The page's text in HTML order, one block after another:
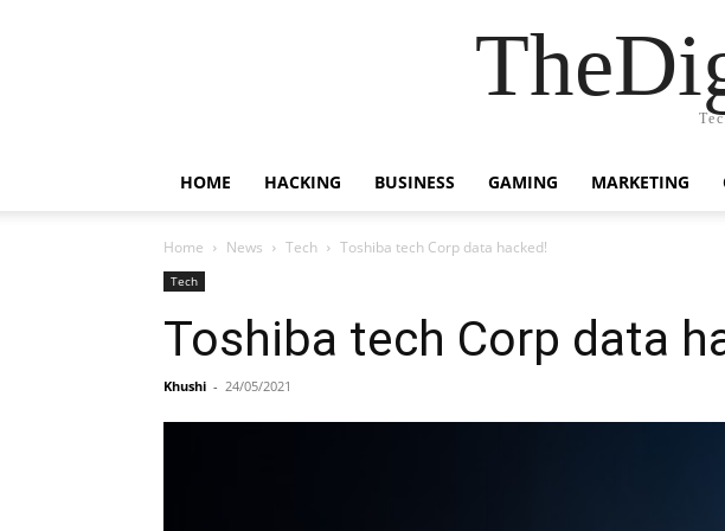
HOME HACKING BUSINESS GAMING MARKETING
Home News Tech Toshiba tech Corp data hacked!
Tech
Toshiba tech Corp data
Khushi - 24/05/2021